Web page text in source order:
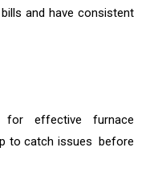
and have consistent
for effective furnace
to catch issues before